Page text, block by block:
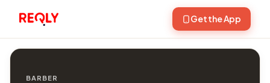
Get the App
BARBER